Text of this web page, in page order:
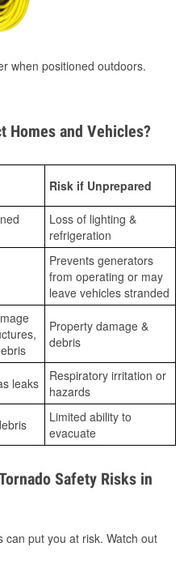
when positioned outdoors.
Homes and Vehicles?
Risk if Unprepared
Loss of lighting &
refrigeration
Prevents generators
from operating or may
leave vehicles stranded
Property damage &
debris
leaks
Respiratory irritation or
hazards
Limited ability to
evacuate
Safety Risks in
put you at risk. Watch out